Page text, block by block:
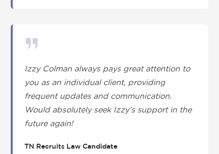
Izzy Colman always pays great attention to
you as an individual client, providing
frequent updates and communication.
Would absolutely seek Izzy’s support in the
future again!
TN Recruits Law Candidate